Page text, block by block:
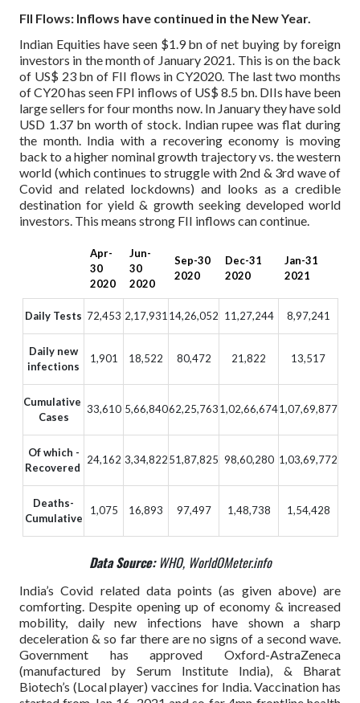
FII Flows: Inflows have continued in the New Year.
Indian Equities have seen $1.9 bn of net buying by foreign
investors in the month of January 2021. This is on the back
of US$ 23 bn of FII flows in CY2020. The last two months
of CY20 has seen FPI inflows of US$ 8.5 bn. DIIs have been
large sellers for four months now. In January they have sold
USD 1.37 bn worth of stock. Indian rupee was flat during
the month. India with a recovering economy is moving
back to a higher nominal growth trajectory vs. the western
world (which continues to struggle with 2nd & 3rd wave of
Covid and related lockdowns) and looks as a credible
destination for yield & growth seeking developed world
investors. This means strong FII inflows can continue.
Apr-
30
2020
Jun-
30
2020
Sep-30
2020
Dec-31
2020
Jan-31
2021
Daily Tests 72,453 2,17,931 14,26,052 11,27,244 8,97,241
Daily new
infections
1,901 18,522 80,472 21,822 13,517
Cumulative
Cases
33,610 5,66,84062,25,7631,02,66,6741,07,69,877
Of which -
Recovered
24,162 3,34,82251,87,825 98,60,280 1,03,69,772
Deaths-
Cumulative
1,075 16,893 97,497 1,48,738 1,54,428
Data Source:WHO, WorldOMeter.info
India’s Covid related data points (as given above) are
comforting. Despite opening up of economy & increased
mobility, daily new infections have shown a sharp
deceleration & so far there are no signs of a second wave.
Government has approved Oxford-AstraZeneca
(manufactured by Serum Institute India), & Bharat
Biotech’s (Local player) vaccines for India. Vaccination has